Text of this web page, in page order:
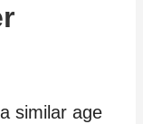
similar age